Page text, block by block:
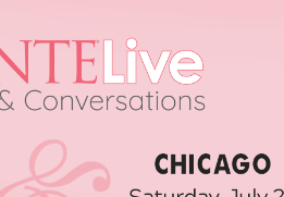
Veronica Lodge on “Riverdale”—has
last year.) But this month, Mendes